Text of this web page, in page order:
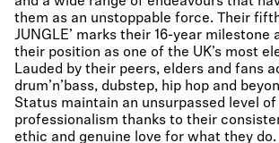
them as an unstoppable force. Their fifth
JUNGLE’ marks their 16-year milestone
their position as one of the UK’s most
Lauded by their peers, elders and fans
drum’n’bass, dubstep, hip hop and
Status maintain an unsurpassed level
professionalism thanks to their
ethic and genuine love for what they